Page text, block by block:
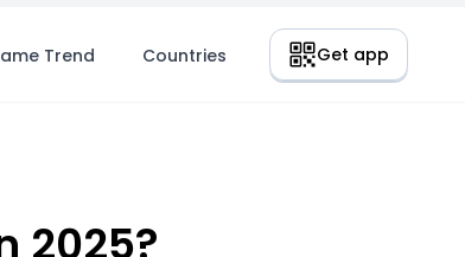
Trend Countries Get app
2025?